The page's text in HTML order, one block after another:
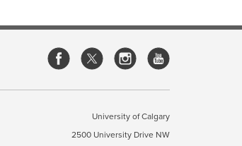
University of Calgary
2500 University Drive NW